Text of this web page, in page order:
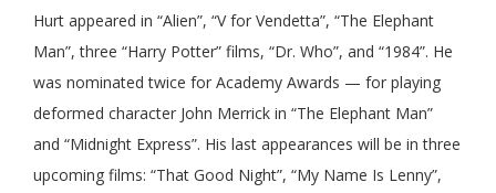
Hurt appeared in “Alien”, “V for Vendetta”, “The Elephant
Man”, three “Harry Potter” films, “Dr. Who”, and “1984”. He
was nominated twice for Academy Awards — for playing
deformed character John Merrick in “The Elephant Man”
and “Midnight Express”. His last appearances will be in three
upcoming films: “That Good Night”, “My Name Is Lenny”,